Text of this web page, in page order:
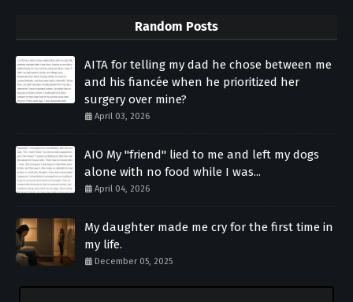
Random Posts
AITA for telling my dad he chose between me
and his fiancée when he prioritized her
surgery over mine?
April 03, 2026
AIO My "friend" lied to me and left my dogs
alone with no food while I was...
April 04, 2026
My daughter made me cry for the first time in
my life.
December 05, 2025